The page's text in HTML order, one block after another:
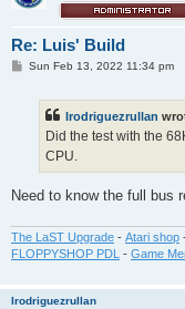
Re: Luis' Build
PSun Feb 13, 2022 11:34 pm
lrodriguezrullan
Did the test with the
CPU.
Need to know the full bus
The LaST Upgrade - Atari shop
FLOPPYSHOP PDL - Game
lrodriguezrullan